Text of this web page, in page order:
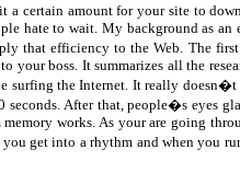
certain amount for your site to
hate to wait. My background as an
that efficiency to the Web. The
your boss. It summarizes all the
surfing the Internet. It really
After that, people�s eyes
works. As your are going
get into a rhythm and when you